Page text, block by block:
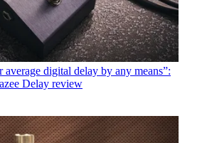
average digital delay by any means”:
Delay review